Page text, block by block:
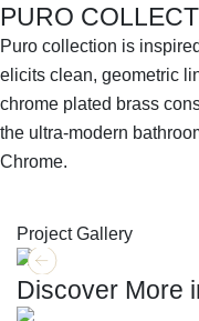
PURO
Puro collection is
elicits clean, geometric
chrome plated brass
the ultra-modern
Chrome.
Project Gallery
Discover More